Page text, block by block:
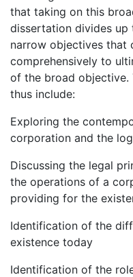
that taking on this
dissertation divides
narrow objectives that
comprehensively to
of the broad objective.
thus include:
Exploring the
corporation and the
Discussing the legal
the operations of a
providing for the
Identification of the
existence today
Identification of the